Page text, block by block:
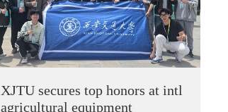
XJTU secures top honors at intl
agricultural equipment